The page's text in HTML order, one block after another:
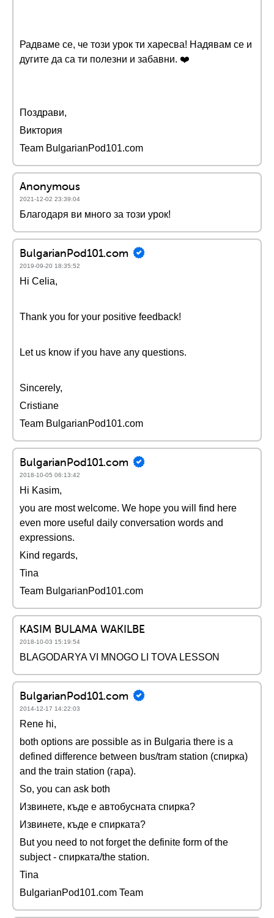
Радваме се, че този урок ти харесва! Надявам се и
дугите да са ти полезни и забавни. ❤️️
Поздрави,
Виктория
Team BulgarianPod101.com
Anonymous
2021-12-02 23:39:04
Благодаря ви много за този урок!
BulgarianPod101.com
2019-09-20 18:35:52
Hi Celia,
Thank you for your positive feedback!
Let us know if you have any questions.
Sincerely,
Cristiane
Team BulgarianPod101.com
BulgarianPod101.com
2018-10-05 06:13:42
Hi Kasim,
you are most welcome. We hope you will find here
even more useful daily conversation words and
expressions.
Kind regards,
Tina
Team BulgarianPod101.com
KASIM BULAMA WAKILBE
2018-10-03 15:19:54
BLAGODARYA VI MNOGO LI TOVA LESSON
BulgarianPod101.com
2014-12-17 14:22:03
Rene hi,
both options are possible as in Bulgaria there is a
defined difference between bus/tram station (спирка)
and the train station (гара).
So, you can ask both
Извинете, къде е автобусната спирка?
Извинете, къде е спирката?
But you need to not forget the definite form of the
subject - спирката/the station.
Tina
BulgarianPod101.com Team